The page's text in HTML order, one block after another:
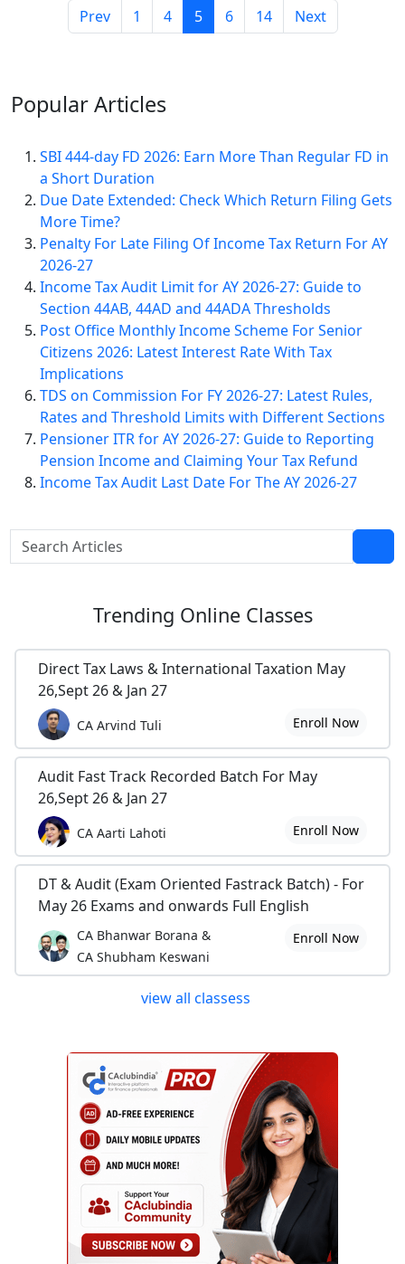
Prev 1 4 5 6 14 Next
PopularArticles
SBI 444-day FD 2026: Earn More Than Regular FD in
a Short Duration
Due Date Extended: Check Which Return Filing Gets
More Time?
Penalty For Late Filing Of Income Tax Return For AY
2026-27
Income Tax Audit Limit for AY 2026-27: Guide to
Section 44AB, 44AD and 44ADA Thresholds
Post Office Monthly Income Scheme For Senior
Citizens 2026: Latest Interest Rate With Tax
Implications
TDS on Commission For FY 2026-27: Latest Rules,
Rates and Threshold Limits with Different Sections
Pensioner ITR for AY 2026-27: Guide to Reporting
Pension Income and Claiming Your Tax Refund
Income Tax Audit Last Date For The AY 2026-27
Trending Online Classes
Direct Tax Laws & International Taxation May
26,Sept 26 & Jan 27
CA Arvind Tuli Enroll Now
Audit Fast Track Recorded Batch For May
26,Sept 26 & Jan 27
CA Aarti Lahoti Enroll Now
DT & Audit (Exam Oriented Fastrack Batch) - For
May 26 Exams and onwards Full English
CA Bhanwar Borana &
CA Shubham Keswani
Enroll Now
view all classess